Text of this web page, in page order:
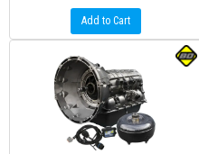
Add to Cart